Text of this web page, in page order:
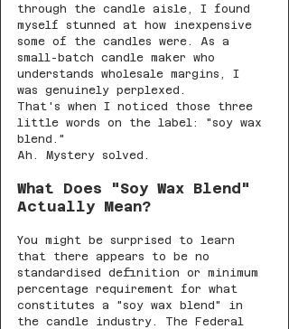
through the candle aisle, I found
myself stunned at how inexpensive
some of the candles were. As a
small-batch candle maker who
understands wholesale margins, I
was genuinely perplexed.
That's when I noticed those three
little words on the label: "soy wax
blend."
Ah. Mystery solved.
What Does "Soy Wax Blend"
Actually Mean?
You might be surprised to learn
that there appears to be no
standardised definition or minimum
percentage requirement for what
constitutes a "soy wax blend" in
the candle industry. The Federal